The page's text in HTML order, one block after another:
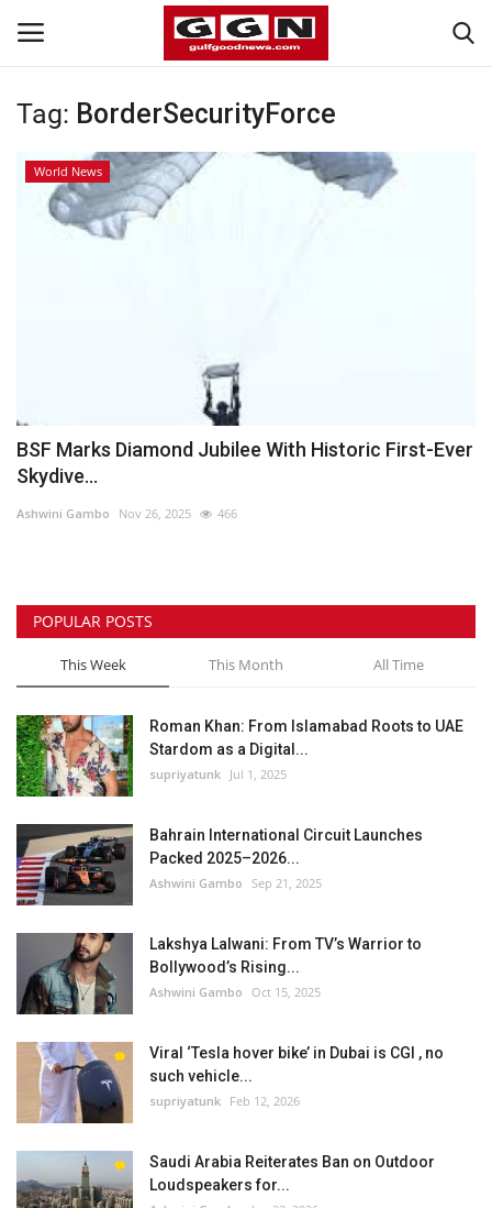
Contact
Entertainment
Gulf News
Sports
Business
Automobile
Language
English Arabic
Tag: BorderSecurityForce
World News
BSF Marks Diamond Jubilee With Historic First-Ever
Skydive...
Ashwini Gambo Nov 26, 2025 466
POPULAR POSTS
This Week This Month All Time
Roman Khan: From Islamabad Roots to UAE
Stardom as a Digital...
supriyatunk Jul 1, 2025
Bahrain International Circuit Launches
Packed 2025–2026...
Ashwini Gambo Sep 21, 2025
Lakshya Lalwani: From TV’s Warrior to
Bollywood’s Rising...
Ashwini Gambo Oct 15, 2025
Viral ‘Tesla hover bike’ in Dubai is CGI , no
such vehicle...
supriyatunk Feb 12, 2026
Saudi Arabia Reiterates Ban on Outdoor
Loudspeakers for...